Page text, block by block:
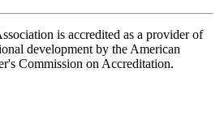
is accredited as a provider of
development by the American
Commission on Accreditation.